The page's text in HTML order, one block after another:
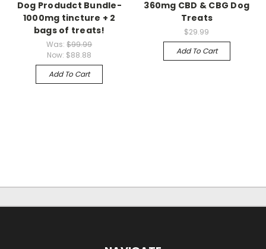
Dog Produdct Bundle-
1000mg tincture + 2
bags of treats!
Was:$99.99
Now: $88.88
Add To Cart
360mg CBD & CBG Dog
Treats
$29.99
Add To Cart